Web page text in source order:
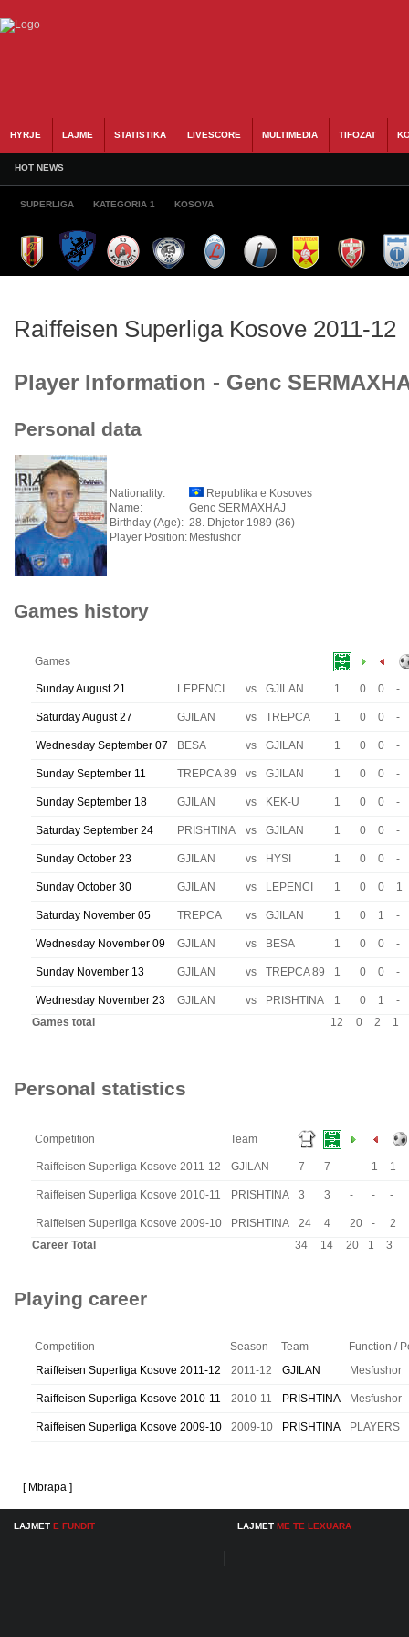
HYRJE LAJME STATISTIKA LIVESCORE MULTIMEDIA TIFOZAT
HOT NEWS
SUPERLIGA KATEGORIA 1 KOSOVA
Raiffeisen Superliga Kosove 2011-12
Player Information - Genc
Personal data
Nationality:
Republika e Kosoves
Name:
Genc SERMAXHAJ
Birthday (Age): 28. Dhjetor 1989 (36)
Player Position: Mesfushor
Games history
Games
Sunday August 21 LEPENCI vs GJILAN 1 0 0 -
Saturday August 27 GJILAN vs TREPCA 1 0 0 -
Wednesday September 07 BESA vs GJILAN 1 0 0 -
Sunday September 11 TREPCA 89 vs GJILAN 1 0 0 -
Sunday September 18 GJILAN vs KEK-U 1 0 0 -
Saturday September 24 PRISHTINA vs GJILAN 1 0 0 -
Sunday October 23 GJILAN vs HYSI 1 0 0 -
Sunday October 30 GJILAN vs LEPENCI 1 0 0 1
Saturday November 05 TREPCA vs GJILAN 1 0 1 -
Wednesday November 09 GJILAN vs BESA 1 0 0 -
Sunday November 13 GJILAN vs TREPCA 89 1 0 0 -
Wednesday November 23 GJILAN vs PRISHTINA 1 0 1
-
Games total
12 0 2 1
Personal statistics
Competition Team
Raiffeisen Superliga Kosove 2011-12 GJILAN 7 7 - 1 1
Raiffeisen Superliga Kosove 2010-11 PRISHTINA 3 3 - - -
Raiffeisen Superliga Kosove 2009-10 PRISHTINA 24 4 20 -
2
Career Total
34 14 20 1 3
Playing career
Competition Season Team
Function /
Raiffeisen Superliga Kosove 2011-12
2011-12 GJILAN Mesfushor
Raiffeisen Superliga Kosove 2010-11 2010-11 PRISHTINA Mesfushor
Raiffeisen Superliga Kosove 2009-10 2009-10 PRISHTINA PLAYERS
[ Mbrapa ]
LAJMET E FUNDIT LAJMET ME TE LEXUARA